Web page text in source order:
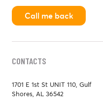
Call me back
CONTACTS
1701 E 1st St UNIT 110, Gulf
Shores, AL 36542